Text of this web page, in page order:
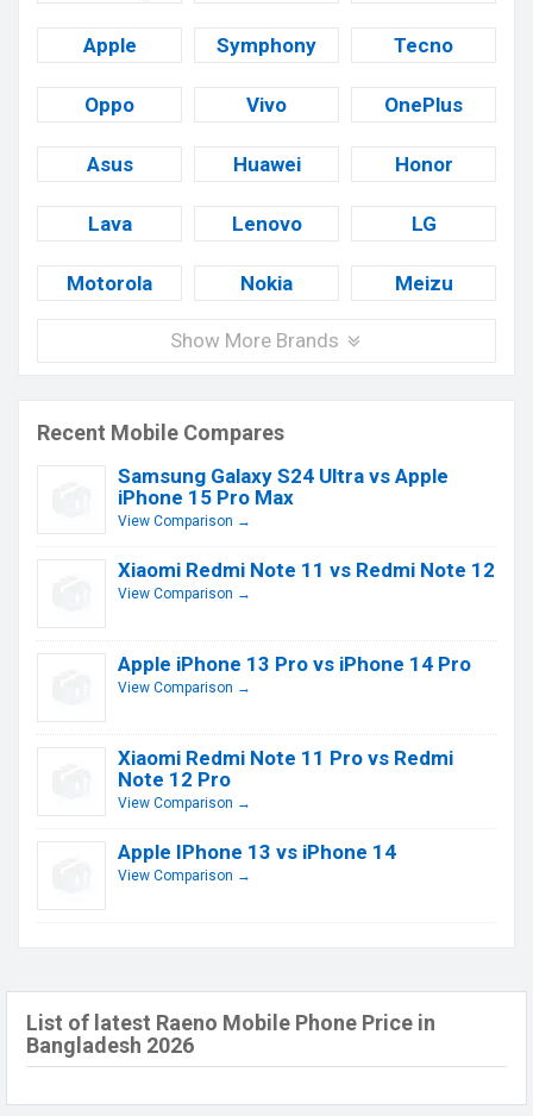
Apple Symphony Tecno
Oppo Vivo OnePlus
Asus Huawei Honor
Lava Lenovo LG
Motorola Nokia Meizu
Show More Brands
Recent Mobile Compares
Samsung Galaxy S24 Ultra vs Apple
iPhone 15 Pro Max
View Comparison →
Xiaomi Redmi Note 11 vs Redmi Note 12
View Comparison →
Apple iPhone 13 Pro vs iPhone 14 Pro
View Comparison →
Xiaomi Redmi Note 11 Pro vs Redmi
Note 12 Pro
View Comparison →
Apple IPhone 13 vs iPhone 14
View Comparison →
List of latest Raeno Mobile Phone Price in
Bangladesh 2026